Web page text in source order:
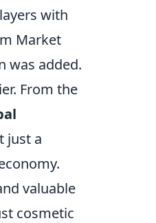
with
Market
was added.
From the
just a
valuable
cosmetic